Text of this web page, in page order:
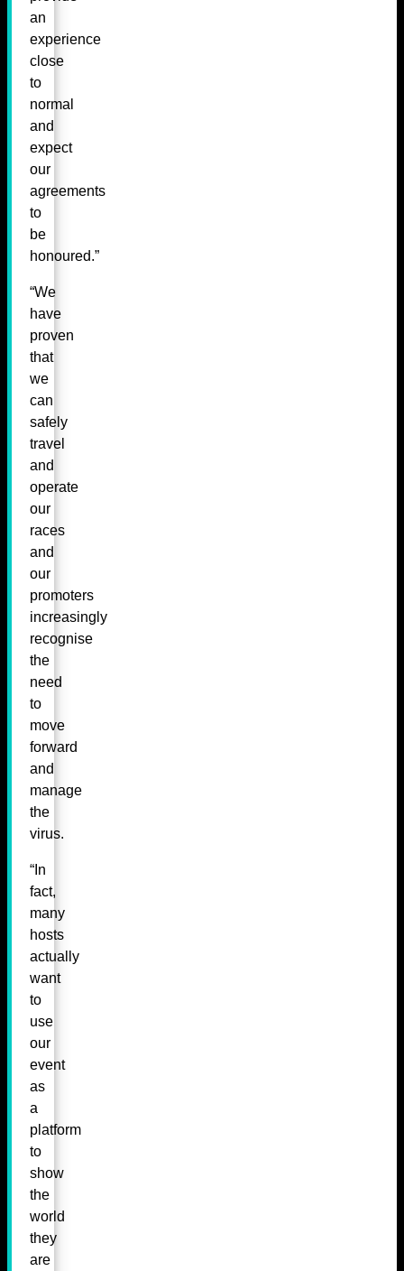
an
experience
close
to
normal
and
expect
our
agreements
to
be
honoured.”
“We
have
proven
that
we
can
safely
travel
and
operate
our
races
and
our
promoters
increasingly
recognise
the
need
to
move
forward
and
manage
the
virus.
“In
fact,
many
hosts
actually
want
to
use
our
event
as
a
platform
to
show
the
world
they
are